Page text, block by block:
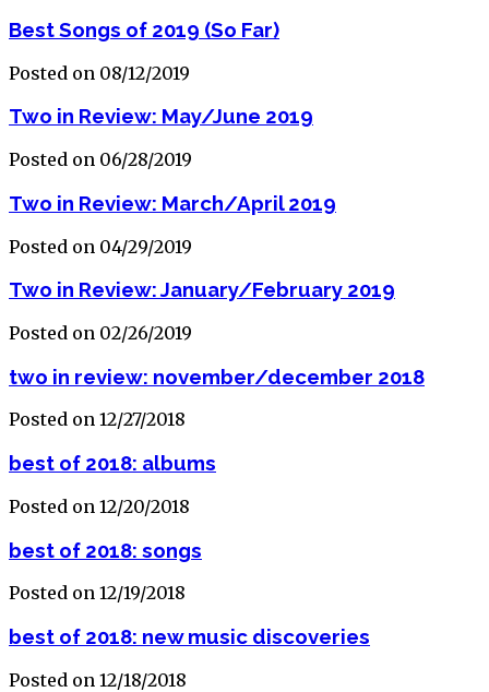
Best Songs of 2019 (So Far)
Posted on 08/12/2019
Two in Review: May/June 2019
Posted on 06/28/2019
Two in Review: March/April 2019
Posted on 04/29/2019
Two in Review: January/February 2019
Posted on 02/26/2019
two in review: november/december 2018
Posted on 12/27/2018
best of 2018: albums
Posted on 12/20/2018
best of 2018: songs
Posted on 12/19/2018
best of 2018: new music discoveries
Posted on 12/18/2018